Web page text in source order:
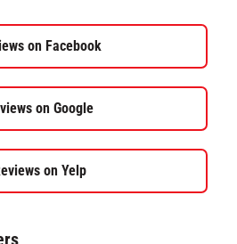
on Facebook
on Google
on Yelp